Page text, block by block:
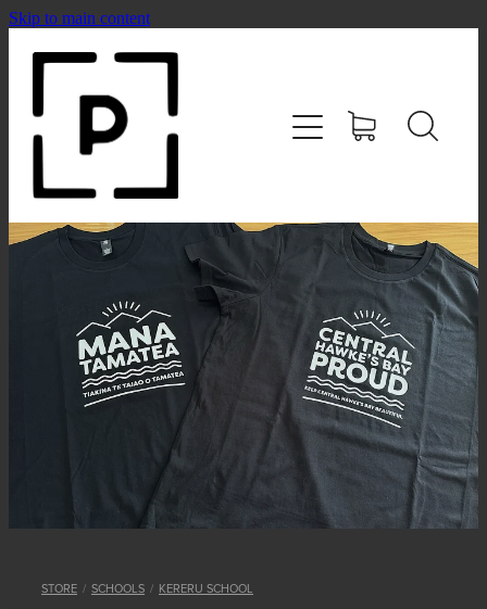
Skip to main content
STORE / SCHOOLS / KERERU SCHOOL
HOME
SHOP
CONTACT